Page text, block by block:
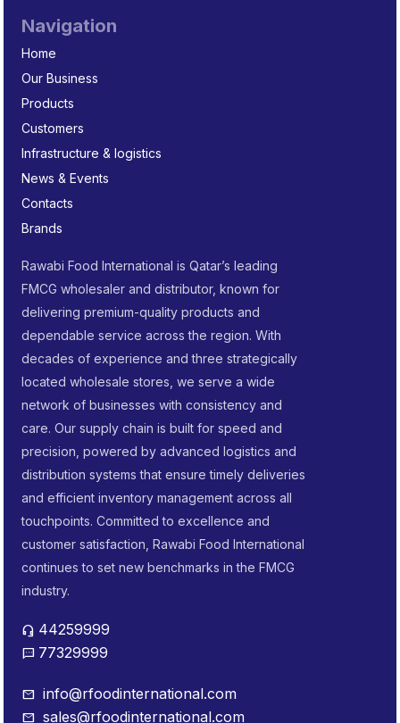
Navigation
Home
Our Business
Products
Customers
Infrastructure & logistics
News & Events
Contacts
Brands
Rawabi Food International is Qatar’s leading
FMCG wholesaler and distributor, known for
delivering premium-quality products and
dependable service across the region. With
decades of experience and three strategically
located wholesale stores, we serve a wide
network of businesses with consistency and
care. Our supply chain is built for speed and
precision, powered by advanced logistics and
distribution systems that ensure timely deliveries
and efficient inventory management across all
touchpoints. Committed to excellence and
customer satisfaction, Rawabi Food International
continues to set new benchmarks in the FMCG
industry.
headset_mic 44259999
sms 77329999
mail info@rfoodinternational.com
mail sales@rfoodinternational.com